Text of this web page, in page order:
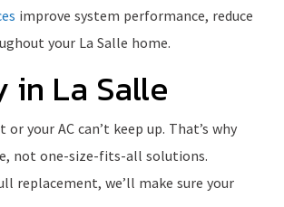
improve system performance, reduce
your La Salle home.
in La Salle
your AC can’t keep up. That’s why
not one-size-fits-all solutions.
replacement, we’ll make sure your